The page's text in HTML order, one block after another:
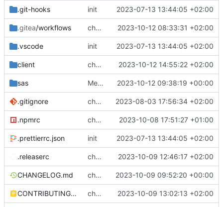
.git-hooks init 2023-07-13 13:44:05 +02:00
.gitea/workflows chore(ci): build and ng test fix 2023-10-12 08:33:31 +02:00
.vscode init 2023-07-13 13:44:05 +02:00
client chore: licence checker sync 2023-10-12 14:55:22 +02:00
sas Merge branch 'issue50' into development 2023-10-12 09:38:19 +00:00
.gitignore chore: adding comments part1 2023-08-03 17:56:34 +02:00
.npmrc chore: setting legacy-peer-deps in .npmrc 2023-10-08 17:51:27 +01:00
.prettierrc.json init 2023-07-13 13:44:05 +02:00
.releaserc chore: release is draft fix, release will update package.json version 2023-10-09 12:46:17 +02:00
CHANGELOG.md chore(release): 6.2.2 [skip ci] 2023-10-09 09:52:20 +00:00
CONTRIBUTING.md chore: updated contributing.md with release instructions 2023-10-09 13:02:13 +02:00